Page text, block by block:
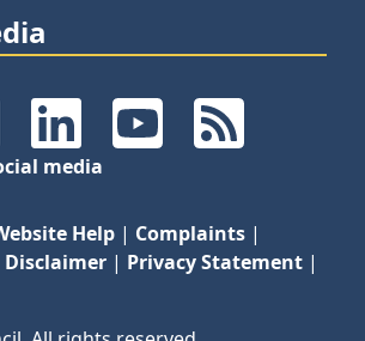
LinkedInYouTubeRSS Feeds
media
Help | Complaints |
Disclaimer | Privacy Statement |